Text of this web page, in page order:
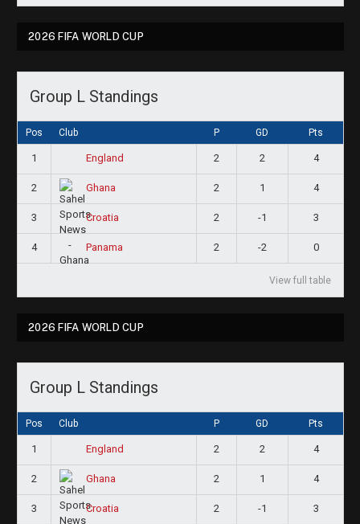
2026 FIFA WORLD CUP
Group L Standings
Pos Club P GD Pts
1 England 2 2 4
2 Ghana 2 1 4
3 Croatia 2 -1 3
4 Panama 2 -2 0
View full table
2026 FIFA WORLD CUP
Group L Standings
Pos Club P GD Pts
1 England 2 2 4
2 Ghana 2 1 4
3 Croatia 2 -1 3